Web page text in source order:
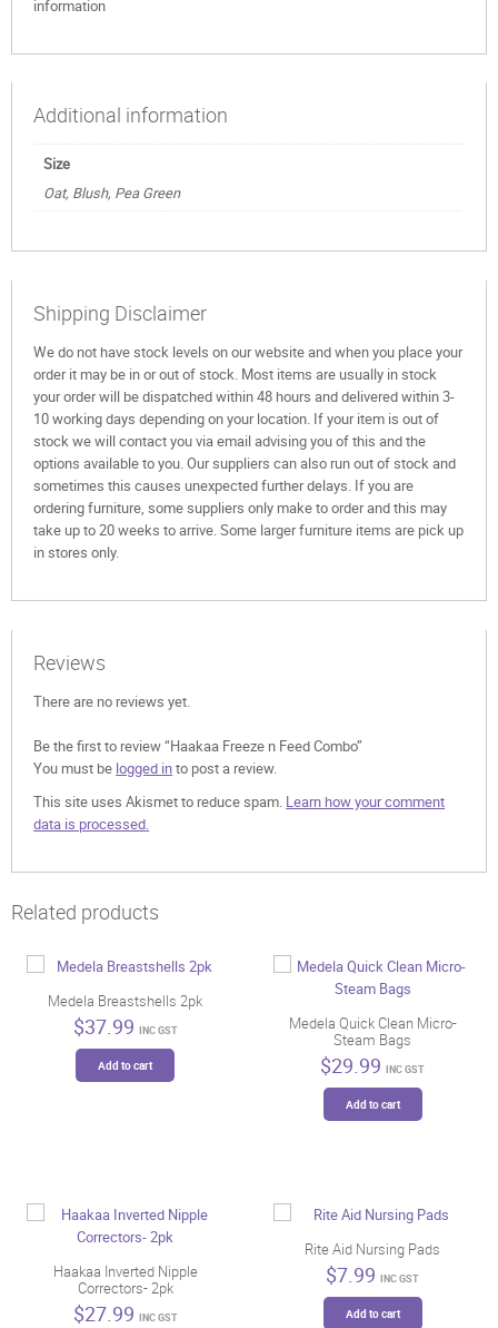
information
Additional information
Size
Oat, Blush, Pea Green
Shipping Disclaimer
We do not have stock levels on our website and when you place your
order it may be in or out of stock. Most items are usually in stock
your order will be dispatched within 48 hours and delivered within 3-
10 working days depending on your location. If your item is out of
stock we will contact you via email advising you of this and the
options available to you. Our suppliers can also run out of stock and
sometimes this causes unexpected further delays. If you are
ordering furniture, some suppliers only make to order and this may
take up to 20 weeks to arrive. Some larger furniture items are pick up
in stores only.
Reviews
There are no reviews yet.
Be the first to review “Haakaa Freeze n Feed Combo”
You must be logged into post a review.
This site uses Akismet to reduce spam. Learn how your comment
data is processed.
Related products
Medela Breastshells 2pk
$37.99 INC GST
Add to cart
Medela Quick Clean Micro-
Steam Bags
$29.99 INC GST
Add to cart
Haakaa Inverted Nipple
Correctors- 2pk
$27.99 INC GST
Rite Aid Nursing Pads
$7.99 INC GST
Add to cart